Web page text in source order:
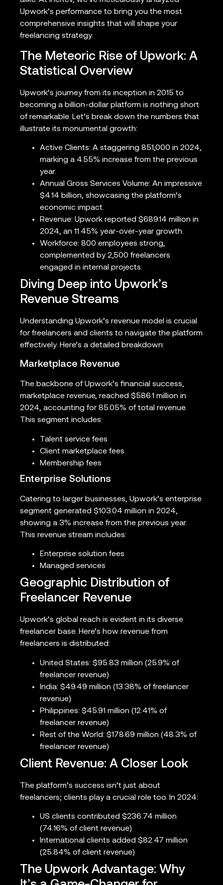
Upwork’s performance to bring you the most
comprehensive insights that will shape your
freelancing strategy.
The Meteoric Rise of Upwork: A
Statistical Overview
Upwork’s journey from its inception in 2015 to
becoming a billion-dollar platform is nothing short
of remarkable. Let’s break down the numbers that
illustrate its monumental growth:
Active Clients: A staggering 851,000 in 2024,
marking a 4.55% increase from the previous
year.
Annual Gross Services Volume: An impressive
$4.14 billion, showcasing the platform’s
economic impact.
Revenue: Upwork reported $689.14 million in
2024, an 11.45% year-over-year growth.
Workforce: 800 employees strong,
complemented by 2,500 freelancers
engaged in internal projects.
Diving Deep into Upwork’s
Revenue Streams
Understanding Upwork’s revenue model is crucial
for freelancers and clients to navigate the platform
effectively. Here’s a detailed breakdown:
Marketplace Revenue
The backbone of Upwork’s financial success,
marketplace revenue, reached $586.1 million in
2024, accounting for 85.05% of total revenue.
This segment includes:
Talent service fees
Client marketplace fees
Membership fees
Enterprise Solutions
Catering to larger businesses, Upwork’s enterprise
segment generated $103.04 million in 2024,
showing a 3% increase from the previous year.
This revenue stream includes:
Enterprise solution fees
Managed services
Geographic Distribution of
Freelancer Revenue
Upwork’s global reach is evident in its diverse
freelancer base. Here’s how revenue from
freelancers is distributed:
United States: $95.83 million (25.9% of
freelancer revenue)
India: $49.49 million (13.38% of freelancer
revenue)
Philippines: $45.91 million (12.41% of
freelancer revenue)
Rest of the World: $178.69 million (48.3% of
freelancer revenue)
Client Revenue: A Closer Look
The platform’s success isn’t just about
freelancers; clients play a crucial role too. In 2024:
US clients contributed $236.74 million
(74.16% of client revenue)
International clients added $82.47 million
(25.84% of client revenue)
The Upwork Advantage: Why